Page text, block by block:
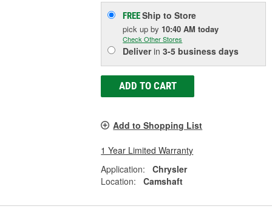
FREEShip to Store
pick upby 10:40 AM today
Check Other Stores
Deliverin3-5 business days
ADD TO CART
Add to Shopping List
1 Year Limited Warranty
Application:
Chrysler
Location:
Camshaft